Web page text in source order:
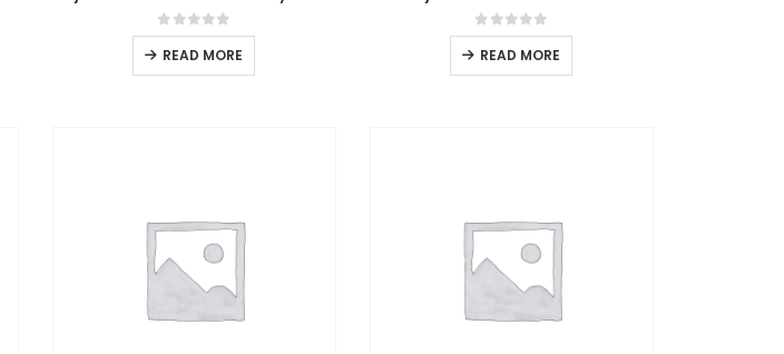
0out of 5
READ MORE
0out of 5
READ MORE